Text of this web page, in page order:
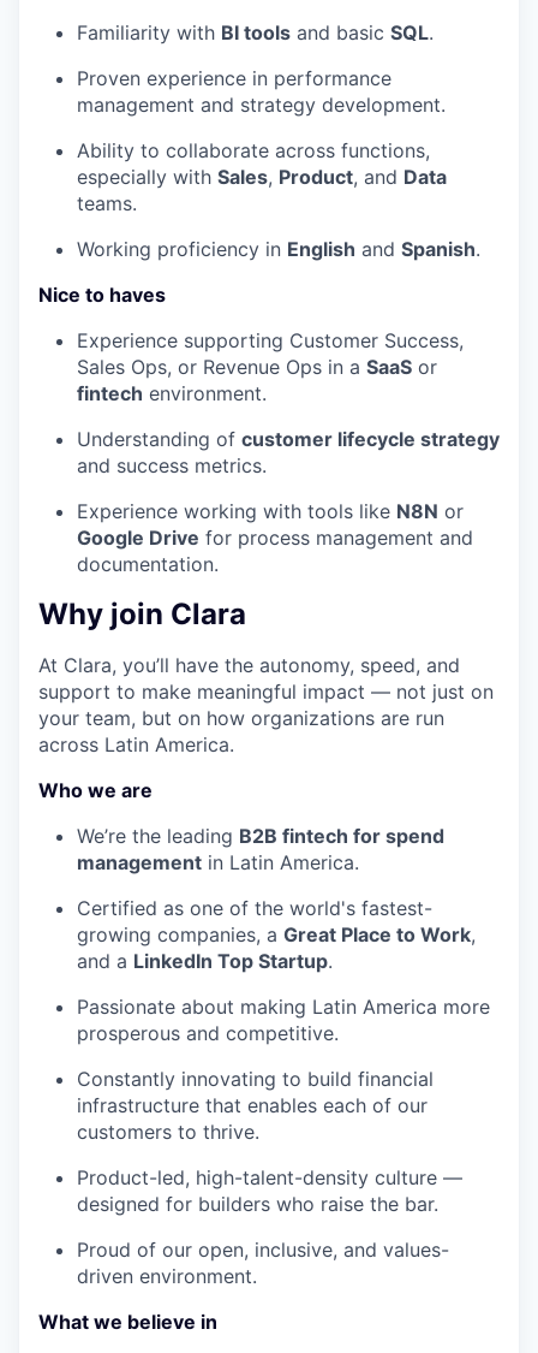
Familiarity with BI tools and basic SQL.
Proven experience in performance
management and strategy development.
Ability to collaborate across functions,
especially with Sales, Product, and Data
teams.
Working proficiency in English and Spanish.
Nice to haves
Experience supporting Customer Success,
Sales Ops, or Revenue Ops in a SaaS or
fintech environment.
Understanding of customer lifecycle strategy
and success metrics.
Experience working with tools like N8N or
Google Drive for process management and
documentation.
Why join Clara
At Clara, you’ll have the autonomy, speed, and
support to make meaningful impact — not just on
your team, but on how organizations are run
across Latin America.
Who we are
We’re the leading B2B fintech for spend
management in Latin America.
Certified as one of the world's fastest-
growing companies, a Great Place to Work,
and a LinkedIn Top Startup.
Passionate about making Latin America more
prosperous and competitive.
Constantly innovating to build financial
infrastructure that enables each of our
customers to thrive.
Product-led, high-talent-density culture —
designed for builders who raise the bar.
Proud of our open, inclusive, and values-
driven environment.
What we believe in